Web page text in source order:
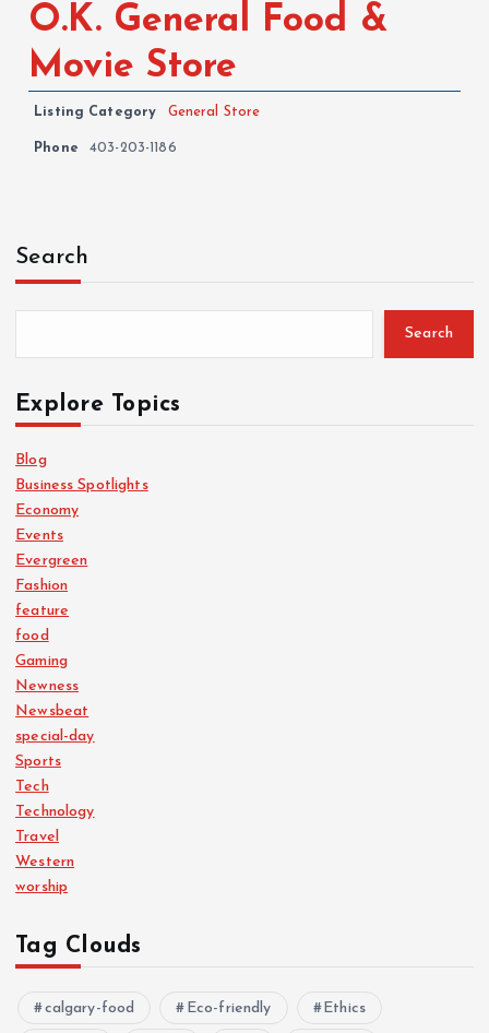
O.K. General Food &
Movie Store
Listing Category General Store
Phone 403-203-1186
Search
Search
Explore Topics
Blog
Business Spotlights
Economy
Events
Evergreen
Fashion
feature
food
Gaming
Newness
Newsbeat
special-day
Sports
Tech
Technology
Travel
Western
worship
Tag Clouds
calgary-food Eco-friendly Ethics